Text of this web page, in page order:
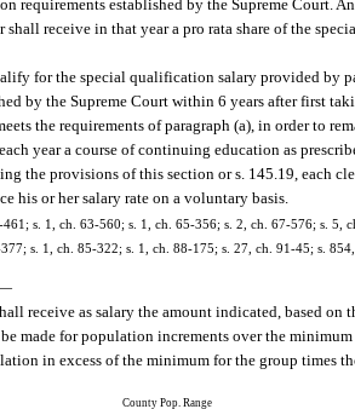
requirements established by the Supreme Court.
shall receive in that year a pro rata share of the
for the special qualification salary provided by
by the Supreme Court within 6 years after first
the requirements of paragraph (a), in order to
year a course of continuing education as
the provisions of this section or s. 145.19, each
his or her salary rate on a voluntary basis.
461; s. 1, ch. 63-560; s. 1, ch. 65-356; s. 2, ch. 67-576; s. 5,
s. 1, ch. 85-322; s. 1, ch. 88-175; s. 27, ch. 91-45; s.
receive as salary the amount indicated, based
made for population increments over the
in excess of the minimum for the group times
County Pop. Range